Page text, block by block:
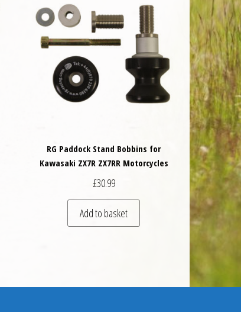
RG Paddock Stand Bobbins for
Kawasaki ZX7R ZX7RR Motorcycles
£30.99
Add to basket